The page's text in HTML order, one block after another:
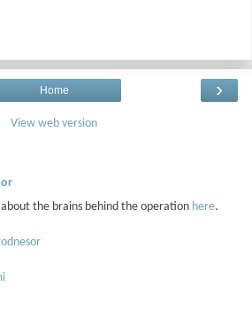
›
Home
View web version
the brains behind the operation here.